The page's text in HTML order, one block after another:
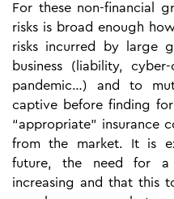
For these non-financial
risks is broad enough
risks incurred by large
business (liability,
pandemic…) and to
captive before finding
“appropriate” insurance
from the market. It is
future, the need for a
increasing and that this